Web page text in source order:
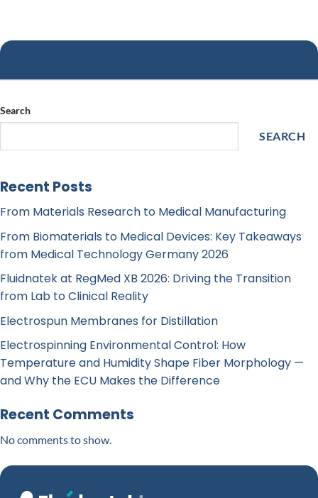
Posted in
Search
SEARCH
Recent Posts
From Materials Research to Medical Manufacturing
From Biomaterials to Medical Devices: Key Takeaways
from Medical Technology Germany 2026
Fluidnatek at RegMed XB 2026: Driving the Transition
from Lab to Clinical Reality
Electrospun Membranes for Distillation
Electrospinning Environmental Control: How
Temperature and Humidity Shape Fiber Morphology —
and Why the ECU Makes the Difference
Recent Comments
No comments to show.